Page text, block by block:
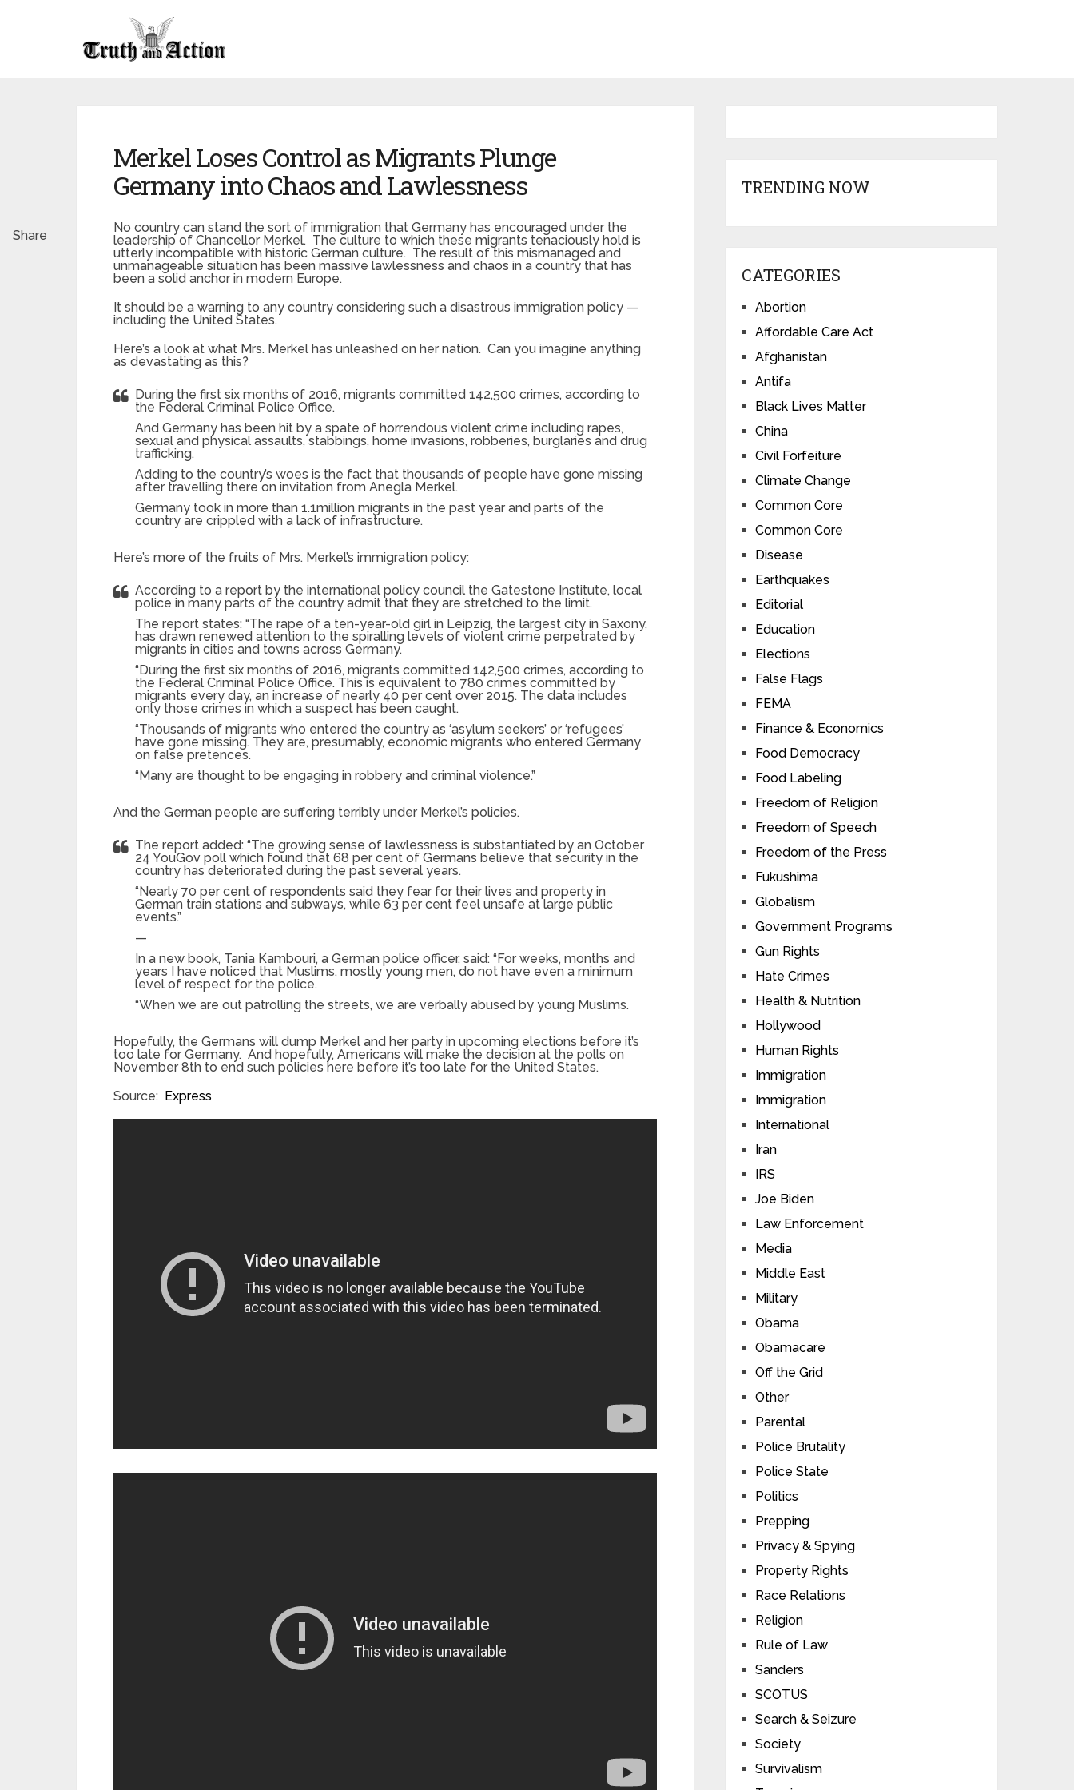
Merkel Loses Control as Migrants Plunge
Germany into Chaos and Lawlessness
No country can stand the sort of immigration that Germany has encouraged under the
leadership of Chancellor Merkel. The culture to which these migrants tenaciously hold is
utterly incompatible with historic German culture. The result of this mismanaged and
unmanageable situation has been massive lawlessness and chaos in a country that has
been a solid anchor in modern Europe.
It should be a warning to any country considering such a disastrous immigration policy —
including the United States.
Here’s a look at what Mrs. Merkel has unleashed on her nation. Can you imagine anything
as devastating as this?
During the first six months of 2016, migrants committed 142,500 crimes, according to
the Federal Criminal Police Office.
And Germany has been hit by a spate of horrendous violent crime including rapes,
sexual and physical assaults, stabbings, home invasions, robberies, burglaries and drug
trafficking.
Adding to the country’s woes is the fact that thousands of people have gone missing
after travelling there on invitation from Anegla Merkel.
Germany took in more than 1.1million migrants in the past year and parts of the
country are crippled with a lack of infrastructure.
Here’s more of the fruits of Mrs. Merkel’s immigration policy:
According to a report by the international policy council the Gatestone Institute, local
police in many parts of the country admit that they are stretched to the limit.
The report states: “The rape of a ten-year-old girl in Leipzig, the largest city in Saxony,
has drawn renewed attention to the spiralling levels of violent crime perpetrated by
migrants in cities and towns across Germany.
“During the first six months of 2016, migrants committed 142,500 crimes, according to
the Federal Criminal Police Office. This is equivalent to 780 crimes committed by
migrants every day, an increase of nearly 40 per cent over 2015. The data includes
only those crimes in which a suspect has been caught.
“Thousands of migrants who entered the country as ‘asylum seekers’ or ‘refugees’
have gone missing. They are, presumably, economic migrants who entered Germany
on false pretences.
“Many are thought to be engaging in robbery and criminal violence.”
And the German people are suffering terribly under Merkel’s policies.
The report added: “The growing sense of lawlessness is substantiated by an October
24 YouGov poll which found that 68 per cent of Germans believe that security in the
country has deteriorated during the past several years.
“Nearly 70 per cent of respondents said they fear for their lives and property in
German train stations and subways, while 63 per cent feel unsafe at large public
events.”
—
In a new book, Tania Kambouri, a German police officer, said: “For weeks, months and
years I have noticed that Muslims, mostly young men, do not have even a minimum
level of respect for the police.
“When we are out patrolling the streets, we are verbally abused by young Muslims.
Hopefully, the Germans will dump Merkel and her party in upcoming elections before it’s
too late for Germany. And hopefully, Americans will make the decision at the polls on
November 8th to end such policies here before it’s too late for the United States.
Source: Express
Share
TRENDING NOW
CATEGORIES
Abortion
Affordable Care Act
Afghanistan
Antifa
Black Lives Matter
China
Civil Forfeiture
Climate Change
Common Core
Common Core
Disease
Earthquakes
Editorial
Education
Elections
False Flags
FEMA
Finance & Economics
Food Democracy
Food Labeling
Freedom of Religion
Freedom of Speech
Freedom of the Press
Fukushima
Globalism
Government Programs
Gun Rights
Hate Crimes
Health & Nutrition
Hollywood
Human Rights
Immigration
Immigration
International
Iran
IRS
Joe Biden
Law Enforcement
Media
Middle East
Military
Obama
Obamacare
Off the Grid
Other
Parental
Police Brutality
Police State
Politics
Prepping
Privacy & Spying
Property Rights
Race Relations
Religion
Rule of Law
Sanders
SCOTUS
Search & Seizure
Society
Survivalism